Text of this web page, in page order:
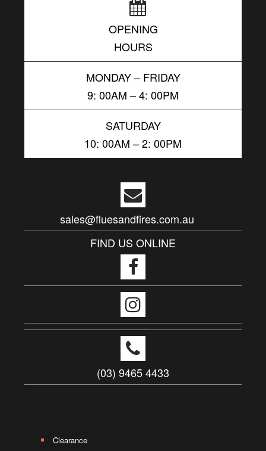
OPENING
HOURS
MONDAY – FRIDAY
9: 00AM – 4: 00PM
SATURDAY
10: 00AM – 2: 00PM
sales@fluesandfires.com.au
FIND US ONLINE
(03) 9465 4433
Clearance